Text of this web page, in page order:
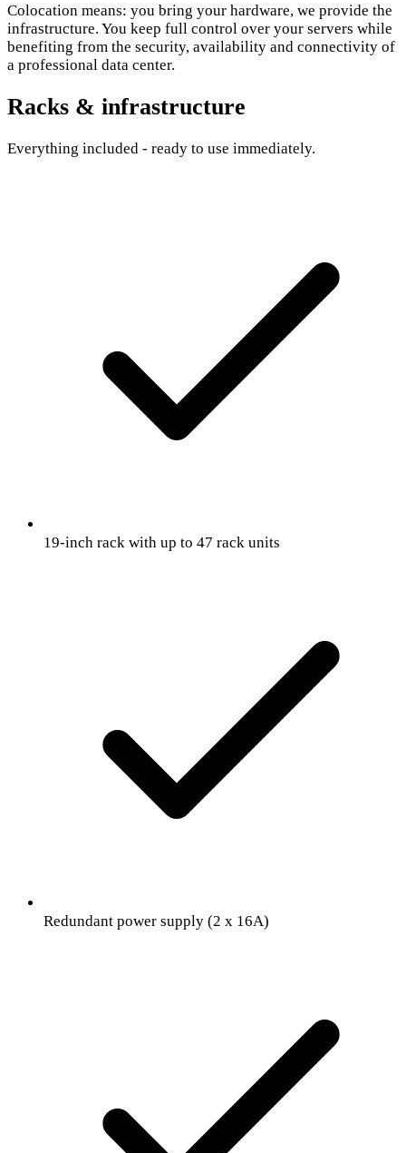
Colocation means: you bring your hardware, we provide the
infrastructure. You keep full control over your servers while
benefiting from the security, availability and connectivity of
a professional data center.
Racks & infrastructure
Everything included - ready to use immediately.
19-inch rack with up to 47 rack units
Redundant power supply (2 x 16A)